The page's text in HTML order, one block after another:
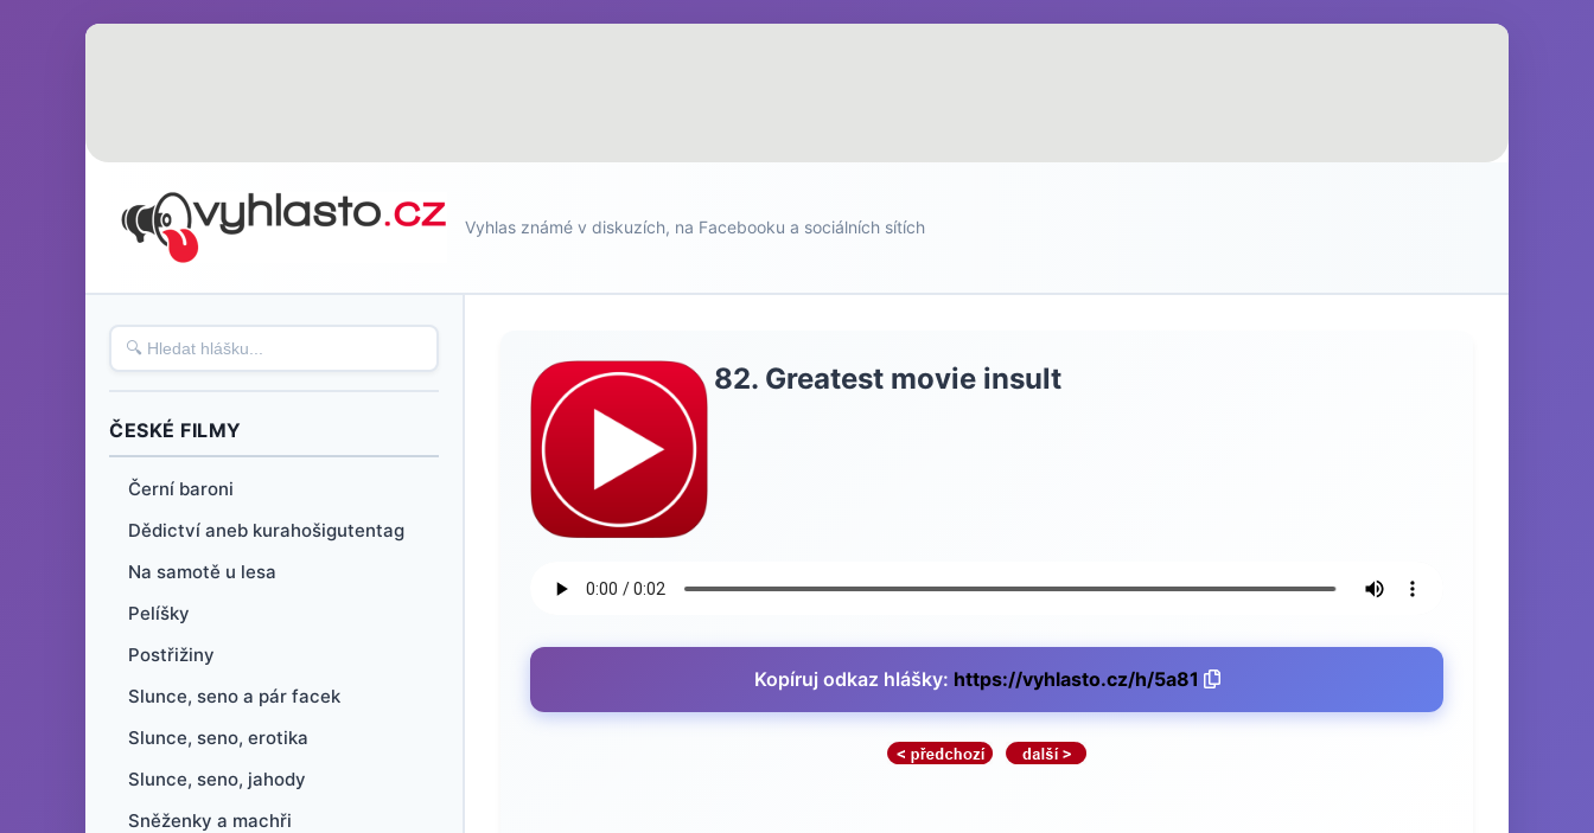
Vyhlas známé v diskuzích, na Facebooku a sociálních sítích
ČESKÉ FILMY
Černí baroni
Dědictví aneb kurahošigutentag
Na samotě u lesa
Pelíšky
Postřižiny
Slunce, seno a pár facek
Slunce, seno, erotika
Slunce, seno, jahody
Sněženky a machři
82. Greatest movie insult
Kopíruj odkaz hlášky: https://vyhlasto.cz/h/5a81